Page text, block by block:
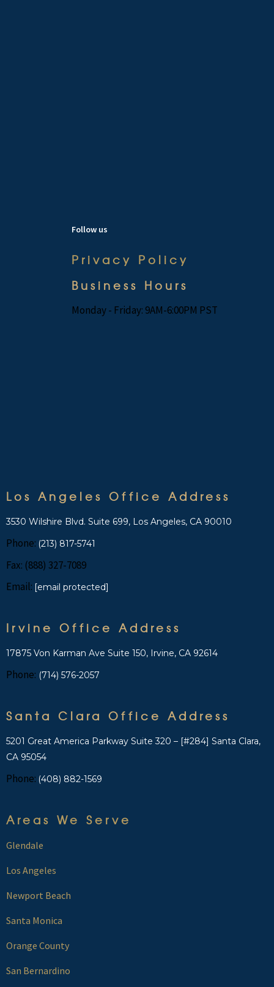
Follow us
Privacy Policy
Business Hours
Monday - Friday: 9AM-6:00PM PST
Los Angeles Office Address
3530 Wilshire Blvd. Suite 699, Los Angeles, CA 90010
Phone: (213) 817-5741
Fax: (888) 327-7089
Email: [email protected]
Irvine Office Address
17875 Von Karman Ave Suite 150, Irvine, CA 92614
Phone: (714) 576-2057
Santa Clara Office Address
5201 Great America Parkway Suite 320 – [#284] Santa Clara,
CA 95054
Phone: (408) 882-1569
Areas We Serve
Glendale
Los Angeles
Newport Beach
Santa Monica
Orange County
San Bernardino